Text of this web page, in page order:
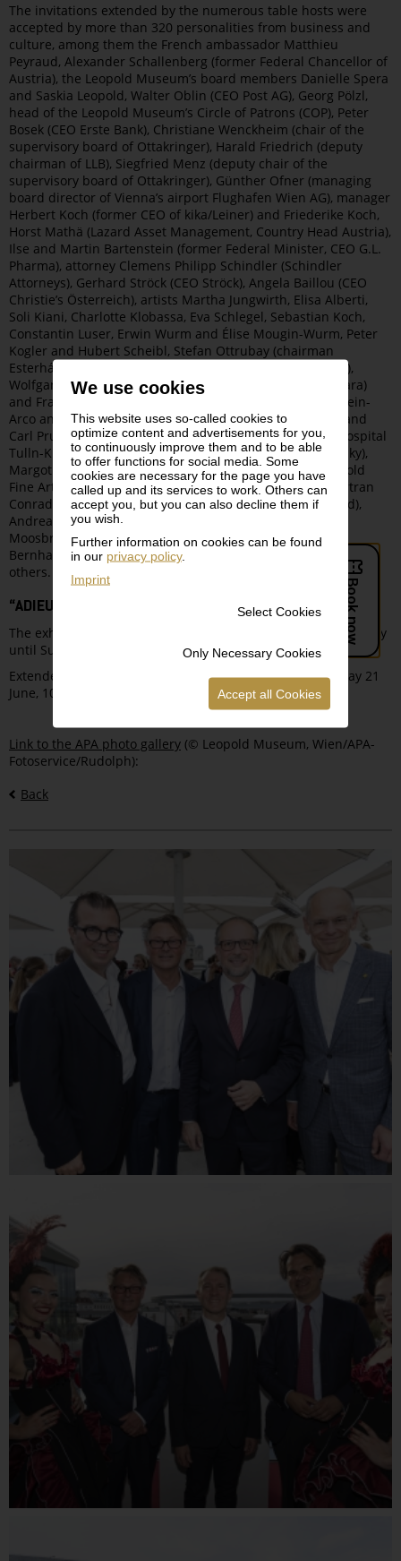
We use cookies
This website uses so-called cookies to
optimize content and advertisements for you,
to continuously improve them and to be able
to offer functions for social media. Some
cookies are necessary for the page you have
called up and its services to work. Others can
accept you, but you can also decline them if
you wish.
Further information on cookies can be found
in our privacy policy.
Imprint
Select Cookies
Only Necessary Cookies
Accept all Cookies
The invitations extended by the numerous table hosts were
accepted by more than 320 personalities from business and
culture, among them the French ambassador Matthieu
Peyraud, Alexander Schallenberg (former Federal Chancellor of
Austria), the Leopold Museum’s board members Danielle Spera
and Saskia Leopold, Walter Oblin (CEO Post AG), Georg Pölzl,
head of the Leopold Museum’s Circle of Patrons (COP), Peter
Bosek (CEO Erste Bank), Christiane Wenckheim (chair of the
supervisory board of Ottakringer), Harald Friedrich (deputy
chairman of LLB), Siegfried Menz (deputy chair of the
supervisory board of Ottakringer), Günther Ofner (managing
board director of Vienna’s airport Flughafen Wien AG), manager
Herbert Koch (former CEO of kika/Leiner) and Friederike Koch,
Horst Mathä (Lazard Asset Management, Country Head Austria),
Ilse and Martin Bartenstein (former Federal Minister, CEO G.L.
Pharma), attorney Clemens Philipp Schindler (Schindler
Attorneys), Gerhard Ströck (CEO Ströck), Angela Baillou (CEO
Christie’s Österreich), artists Martha Jungwirth, Elisa Alberti,
Soli Kiani, Charlotte Klobassa, Eva Schlegel, Sebastian Koch,
Constantin Luser, Erwin Wurm and Élise Mougin-Wurm, Peter
Kogler and Hubert Scheibl, Stefan Ottrubay (chairman
Esterházy Foundations), Helmut Schoba (CEO News, VGN),
Wolfgang Bauer (bel etage), Michaela Kamler (CEO Michara)
and Franz-Hesso zu Leiningen, art historian Agnes Husslein-
Arco and Peter Husslein, architects Hermann Eisenköck and
Carl Pruscha, chief physician Herbert Frank (university hospital
Tulln-Klosterneuburg), collectors Ernst Ploil (CEO im Kinsky),
Margot Fuchs and Roman Fuchs, Nikolaus Leopold (Leopold
Fine Arts), as well as Christine Conrad-Eybesfeld and Bertran
Conrad-Eybesfeld (director and owner of estate Eybesfeld),
Andrea Unterberger (AKRIS Austria), Eva and Michael
Moosbrugger (CEO winery Schloss Gobelsburg), Nadja
Bernhard, Martin Engelberg, jeweler Marie Skrein, and many
others.
“ADIEU, MONSIEUR COURBET!”
The exhibition
is on display
until Sunday, 21 June.
Extended opening times from Thursday, 18 June to Sunday 21
June, 10 am to 9 pm.
Link to the APA photo gallery (© Leopold Museum, Wien/APA-
Fotoservice/Rudolph):
Back